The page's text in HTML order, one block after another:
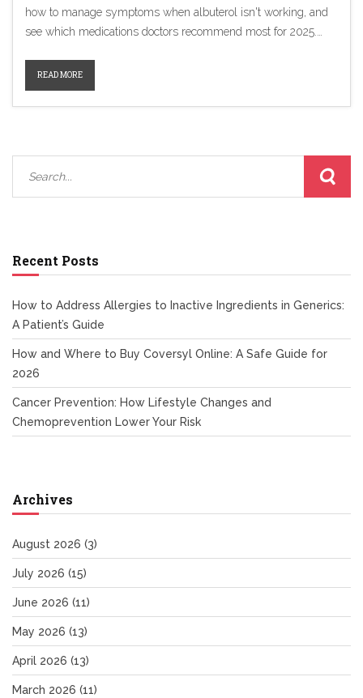
how to manage symptoms when albuterol isn't working, and
see which medications doctors recommend most for 2025.
what matters when picking a new inhaler.
READ MORE
Recent Posts
How to Address Allergies to Inactive Ingredients in Generics:
A Patient’s Guide
How and Where to Buy Coversyl Online: A Safe Guide for
2026
Cancer Prevention: How Lifestyle Changes and
Chemoprevention Lower Your Risk
Archives
August 2026 (3)
July 2026 (15)
June 2026 (11)
May 2026 (13)
April 2026 (13)
March 2026 (11)